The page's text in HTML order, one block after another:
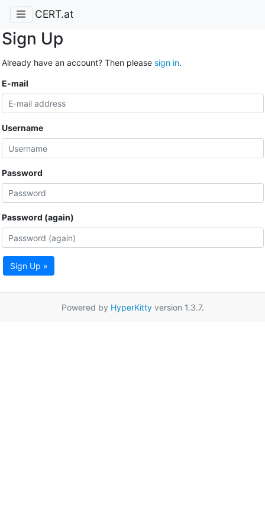
CERT.at
Sign Up
Already have an account? Then please sign in.
E-mail
Username
Password
Password (again)
Sign Up »
Powered by HyperKittyversion 1.3.7.